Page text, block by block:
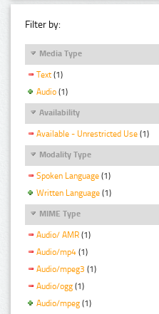
Filter by:
Media Type
Text (1)
Audio (1)
Availability
Available - Unrestricted Use (1)
Modality Type
Spoken Language (1)
Written Language (1)
MIME Type
Audio/ AMR (1)
Audio/mp4 (1)
Audio/mpeg3 (1)
Audio/ogg (1)
Audio/mpeg (1)